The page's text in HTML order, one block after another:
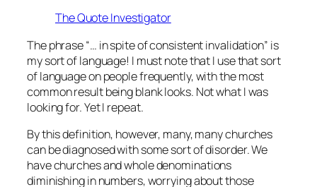
The Quote Investigator
The phrase “… in spite of consistent invalidation” is
my sort of language! I must note that I use that sort
of language on people frequently, with the most
common result being blank looks. Not what I was
looking for. Yet I repeat.
By this definition, however, many, many churches
can be diagnosed with some sort of disorder. We
have churches and whole denominations
diminishing in numbers, worrying about those